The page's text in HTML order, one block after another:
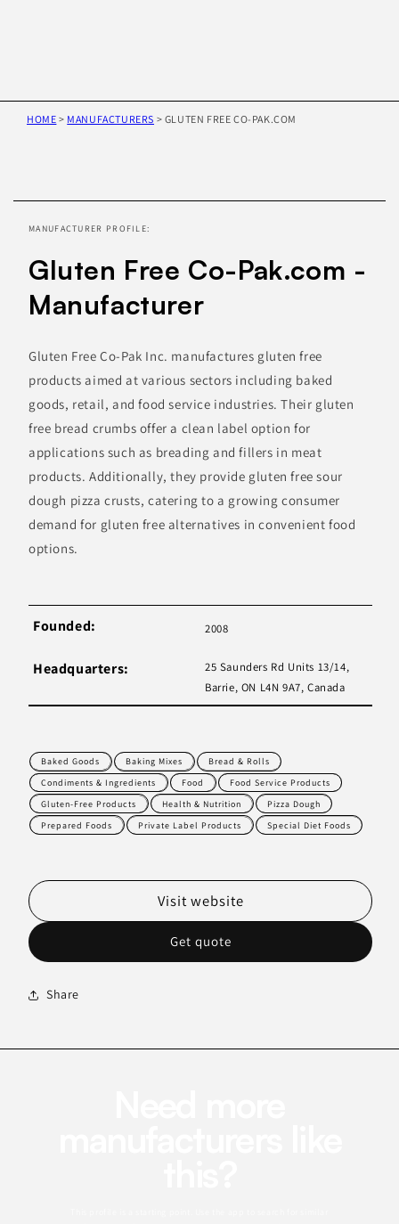
HOME > MANUFACTURERS > GLUTEN FREE CO-PAK.COM
information
MANUFACTURER PROFILE:
Gluten Free Co-Pak.com -
Manufacturer
Gluten Free Co-Pak Inc. manufactures gluten free
products aimed at various sectors including baked
goods, retail, and food service industries. Their gluten
free bread crumbs offer a clean label option for
applications such as breading and fillers in meat
products. Additionally, they provide gluten free sour
dough pizza crusts, catering to a growing consumer
demand for gluten free alternatives in convenient food
options.
Founded: 2008
Headquarters:
25 Saunders Rd Units 13/14,
Barrie, ON L4N 9A7, Canada
Baked Goods Baking Mixes
Bread & Rolls
Condiments & Ingredients
Food
Food Service Products
Gluten-Free Products
Health & Nutrition
Pizza Dough
Prepared Foods
Private Label Products Special Diet Foods
Get quote
Visit website
Share